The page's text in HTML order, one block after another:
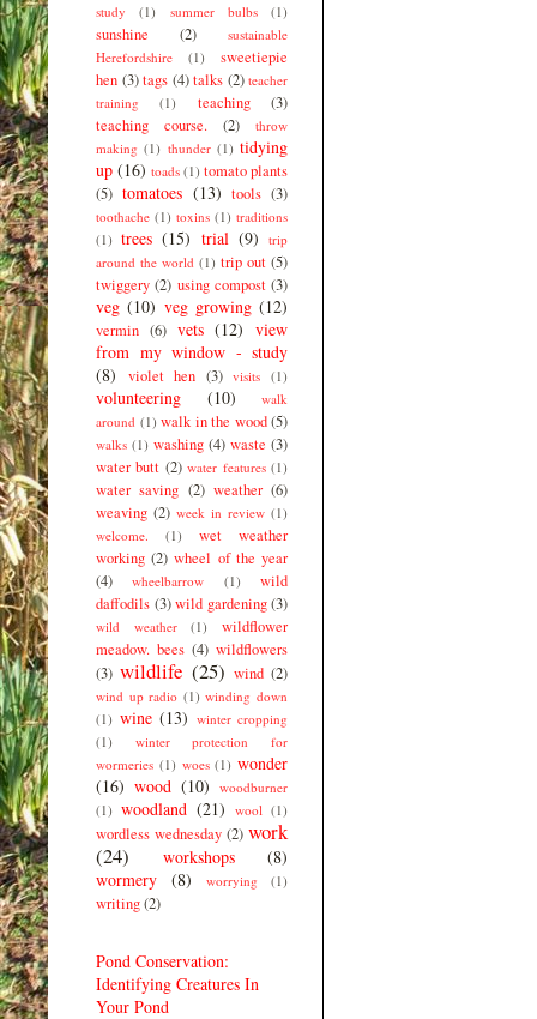
study
(1) summer bulbs (1)
sunshine (2)
sustainable
Herefordshire
(1)
sweetiepie
hen (3) tags (4) talks (2) teacher
training
(1) teaching
(3)
teaching course.
(2)
throw
making (1) thunder (1) tidying
up (16) toads (1) tomato plants
(5) tomatoes (13) tools (3)
toothache (1) toxins (1) traditions
(1) trees (15) trial (9)
trip
around the world (1) trip out (5)
twiggery (2) using compost (3)
veg (10) veg growing (12)
vermin (6) vets (12) view
from my window - study
(8)
violet hen (3) visits (1)
volunteering (10)
walk
around (1) walk in the wood (5)
walks (1) washing (4) waste (3)
water butt (2) water features (1)
water saving (2) weather (6)
weaving (2) week in review (1)
welcome.
(1)
wet weather
working (2) wheel of the year
(4)
wheelbarrow (1)
wild
daffodils (3) wild gardening (3)
wild weather (1)
wildflower
meadow. bees (4) wildflowers
(3) wildlife (25) wind (2)
wind up radio (1) winding down
(1) wine (13) winter cropping
(1)
winter protection for
wormeries (1) woes (1) wonder
(16) wood (10) woodburner
(1) woodland (21) wool (1)
wordless wednesday (2) work
(24)
workshops
(8)
wormery
(8) worrying (1)
writing(2)
Pond Conservation:
Identifying Creatures In
Your Pond